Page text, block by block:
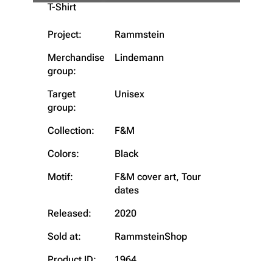
3.4K
Blog
On this day
Random page
Videography
T-Shirt
Project:
Rammstein
Merchandise
group:
Lindemann
Target
group:
Unisex
Collection:
F&M
Colors:
Black
Motif:
F&M cover art, Tour
dates
Released:
2020
Sold at:
RammsteinShop